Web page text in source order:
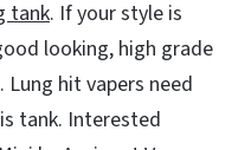
tank. If your style is
looking, high grade
hit vapers need
tank. Interested